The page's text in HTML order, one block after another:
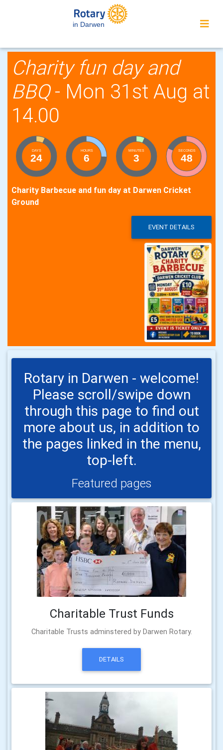
in Darwen
Charity fun day and
BBQ- Mon 31st Aug at
14.00
DAYS
24
HOURS
6
MINUTES
3
SECONDS
47
Charity Barbecue and fun day at Darwen Cricket
Ground
EVENT DETAILS
Rotary in Darwen - welcome!
Please scroll/swipe down
through this page to find out
more about us, in addition to
the pages linked in the menu,
top-left.
Featured pages
Charitable Trust Funds
Charitable Trusts adminstered by Darwen Rotary.
DETAILS